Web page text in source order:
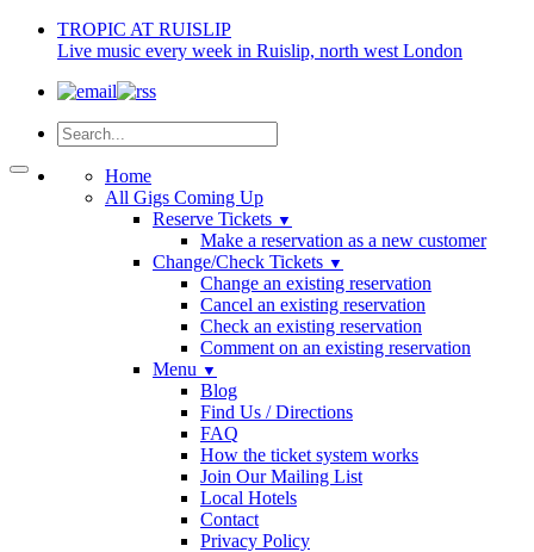
TROPIC AT RUISLIP
Live music every week in Ruislip, north west London
Home
All Gigs Coming Up
Reserve Tickets ▼
Make a reservation as a new customer
Change/Check Tickets ▼
Change an existing reservation
Cancel an existing reservation
Check an existing reservation
Comment on an existing reservation
Menu ▼
Blog
Find Us / Directions
FAQ
How the ticket system works
Join Our Mailing List
Local Hotels
Contact
Privacy Policy